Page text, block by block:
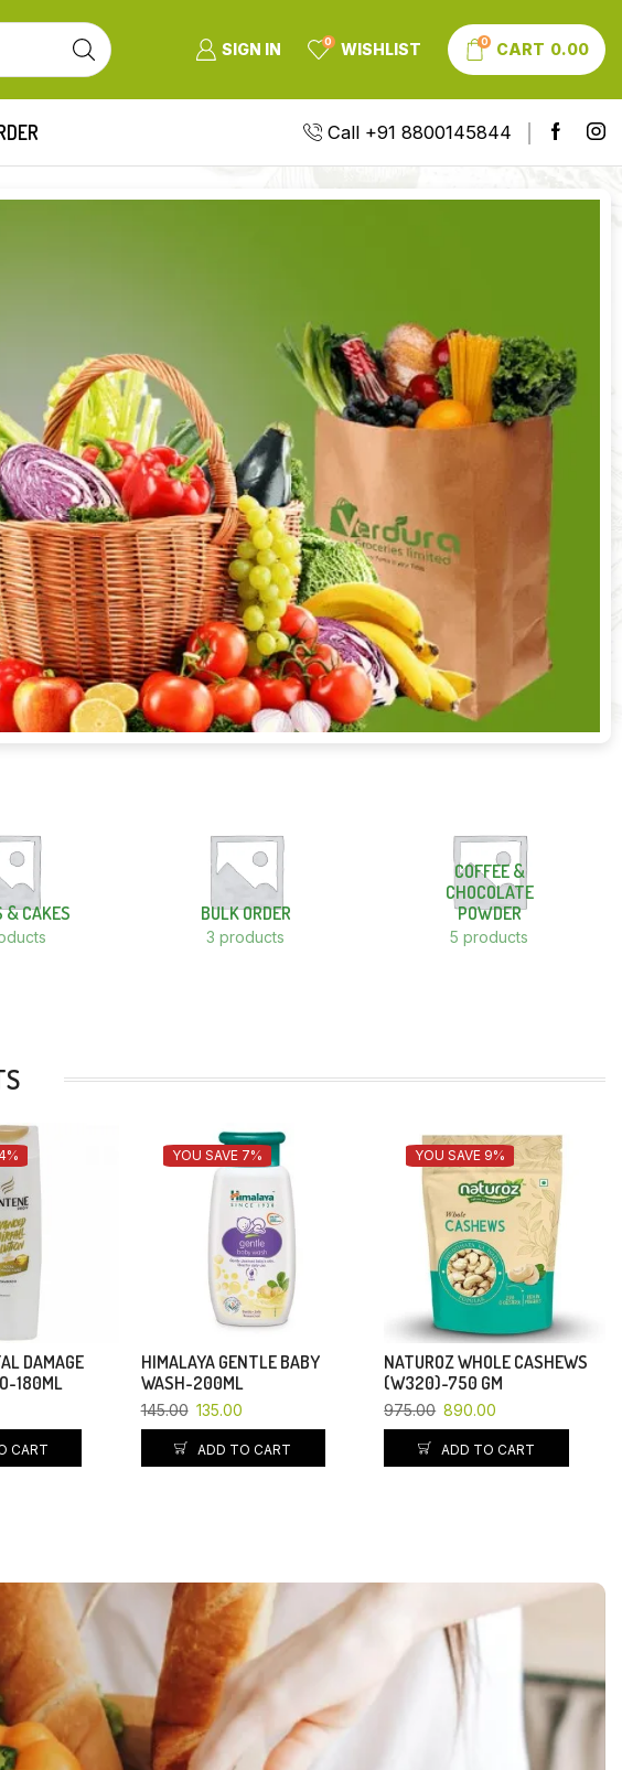
SIGN IN 0 WISHLIST 0 CART 0.00
Call +91 8800145844
& CAKES BULK ORDER
3 products
COFFEE &
CHOCOLATE
POWDER
5 products
DAMAGE
180ML
CART
YOU SAVE 7%
HIMALAYA GENTLE BABY
WASH-200ML
145.00 135.00
ADD TO CART
YOU SAVE 9%
NATUROZ WHOLE CASHEWS
(W320)-750 GM
975.00 890.00
ADD TO CART